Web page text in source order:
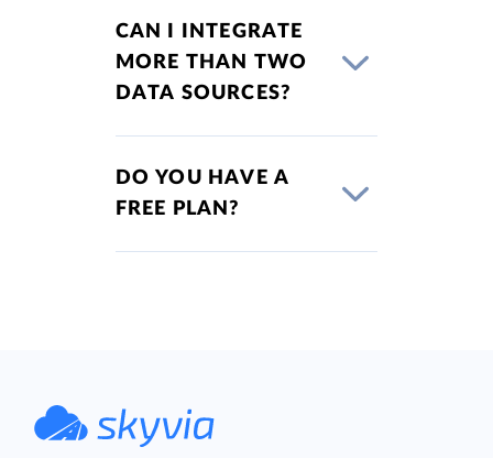
CAN I INTEGRATE
MORE THAN TWO
DATA SOURCES?
DO YOU HAVE A
FREE PLAN?